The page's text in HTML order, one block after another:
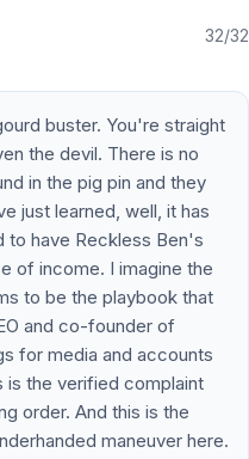
32/32
buster. You're straight
the devil. There is no
in the pig pin and they
just learned, well, it has
to have Reckless Ben's
of income. I imagine the
to be the playbook that
and co-founder of
for media and accounts
is the verified complaint
order. And this is the
maneuver here.